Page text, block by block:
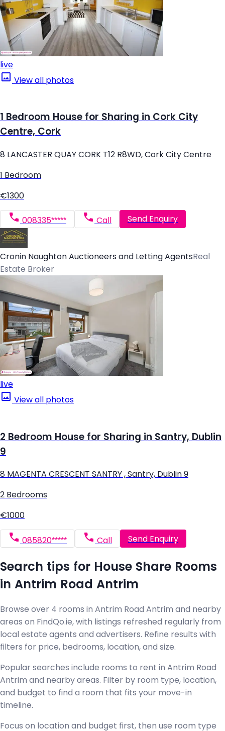
live
View all photos
1 Bedroom House for Sharing in Cork City
Centre, Cork
8 LANCASTER QUAY CORK T12 R8WD, Cork City Centre
1 Bedroom
€1300
008335***** Call Send Enquiry
Cronin Naughton Auctioneers and Letting AgentsReal
Estate Broker
live
View all photos
2 Bedroom House for Sharing in Santry, Dublin
9
8 MAGENTA CRESCENT SANTRY , Santry, Dublin 9
2 Bedrooms
€1000
085820***** Call Send Enquiry
Search tips for House Share Rooms
in Antrim Road Antrim
Browse over 4 rooms in Antrim Road Antrim and nearby
areas on FindQo.ie, with listings refreshed regularly from
local estate agents and advertisers. Refine results with
filters for price, bedrooms, location, and size.
Popular searches include rooms to rent in Antrim Road
Antrim and nearby areas. Filter by room type, location,
and budget to find a room that fits your move-in
timeline.
Focus on location and budget first, then use room type